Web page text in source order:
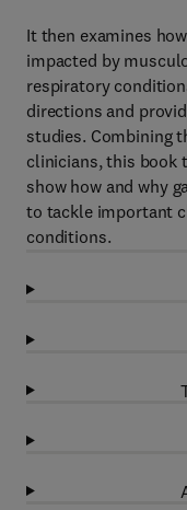
It then examines
impacted by
respiratory
directions and
studies. Combining
clinicians, this book
show how and why
to tackle important
conditions.